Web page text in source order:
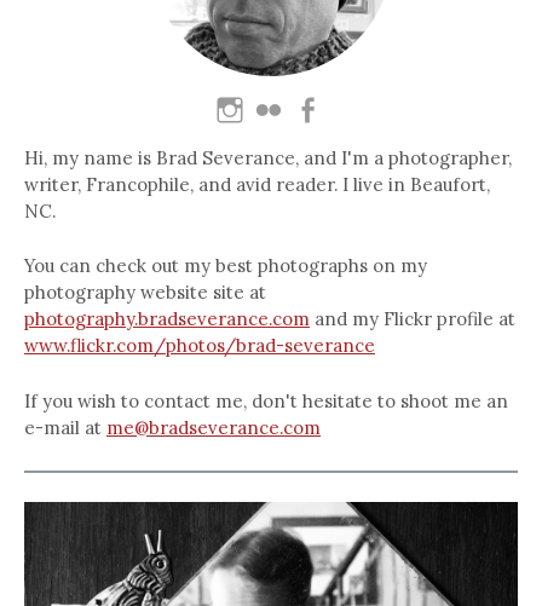
Hi, my name is Brad Severance, and I'm a photographer,
writer, Francophile, and avid reader. I live in Beaufort,
NC.
You can check out my best photographs on my
photography website site at
photography.bradseverance.com and my Flickr profile at
www.flickr.com/photos/brad-severance
If you wish to contact me, don't hesitate to shoot me an
e-mail at me@bradseverance.com